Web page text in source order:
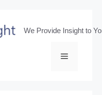
We Provide Insight to
Menu